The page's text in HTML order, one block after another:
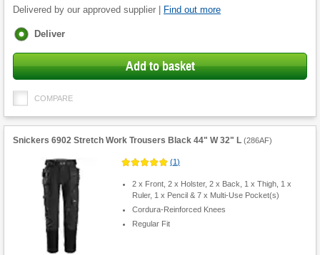
Delivered by our approved supplier | Find out more
Fulfilment
Deliver
Add to basket
COMPARE
Snickers 6902 Stretch Work Trousers Black 44" W 32" L (286AF)
(1)
2 x Front, 2 x Holster, 2 x Back, 1 x Thigh, 1 x
Ruler, 1 x Pencil & 7 x Multi-Use Pocket(s)
Cordura-Reinforced Knees
Regular Fit